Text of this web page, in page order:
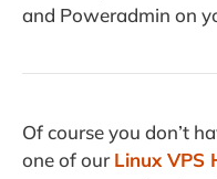
and Poweradmin on
Of course you don’t
one of ourLinux VPS